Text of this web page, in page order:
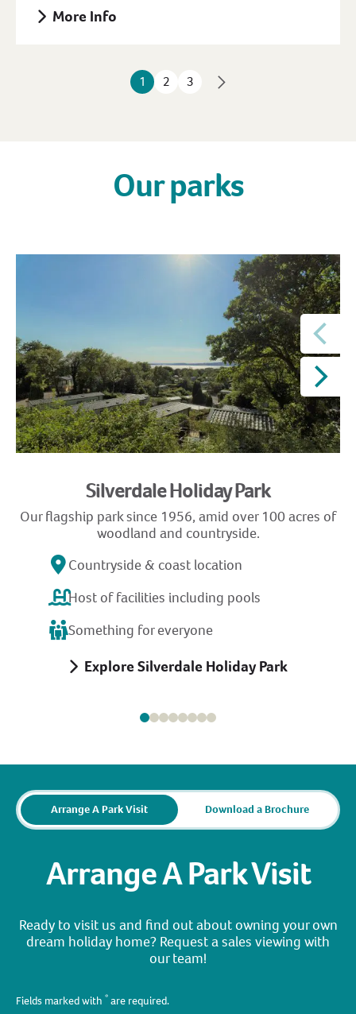
More Info
1 2 3
Our parks
Silverdale Holiday Park
Our flagship park since 1956, amid over 100 acres of
woodland and countryside.
Countryside & coast location
Host of facilities including pools
Something for everyone
Explore Silverdale Holiday Park
Arrange A Park Visit Download a Brochure
Arrange A Park Visit
Ready to visit us and find out about owning your own
dream holiday home? Request a sales viewing with
our team!
Fields marked with * are required.